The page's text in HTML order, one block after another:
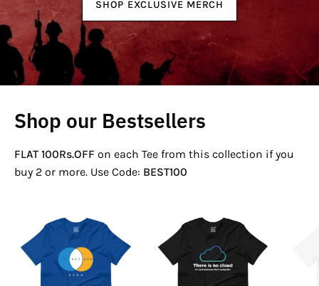
SHOP EXCLUSIVE MERCH
Shop our Bestsellers
FLAT 100Rs.OFF on each Tee from this collection if you
buy 2 or more. Use Code: BEST100
If
Not
Now
Venn
There
No
Cloud